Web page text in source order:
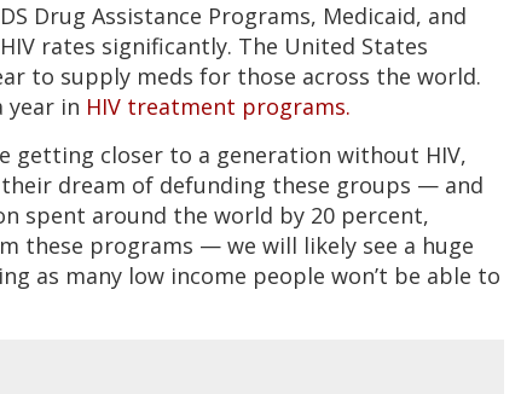
Drug Assistance Programs, Medicaid, and
rates significantly. The United States
to supply meds for those across the world.
year in HIV treatment programs.
getting closer to a generation without HIV,
dream of defunding these groups — and
spent around the world by 20 percent,
these programs — we will likely see a huge
as many low income people won’t be able to